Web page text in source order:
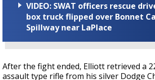
VIDEO: SWAT officers rescue
box truck flipped over Bonnet
Spillway near LaPlace
After the fight ended, Elliott retrieved a
assault type rifle from his silver Dodge